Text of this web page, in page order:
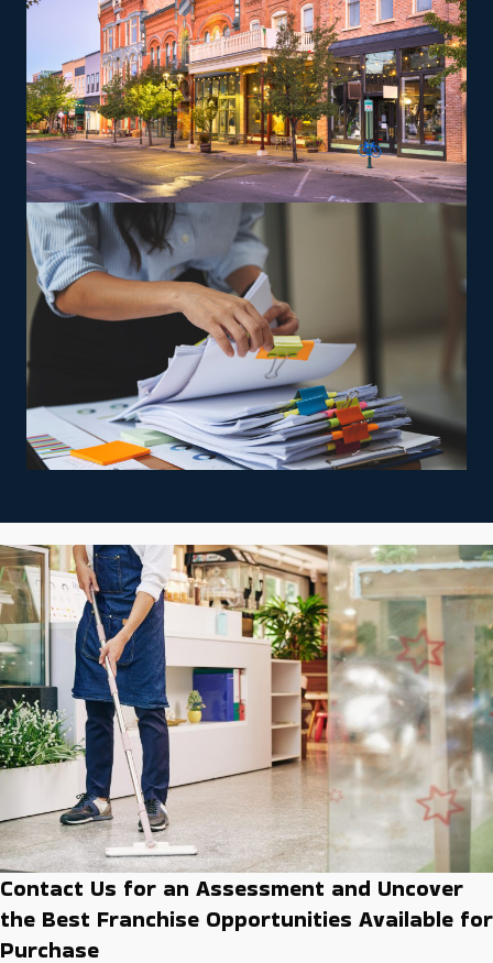
Contact Us for an Assessment and Uncover
the Best Franchise Opportunities Available for
Purchase